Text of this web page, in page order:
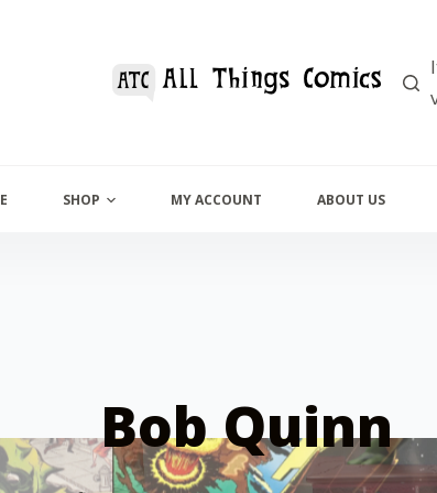
SHOP MY ACCOUNT ABOUT US
Bob Quinn